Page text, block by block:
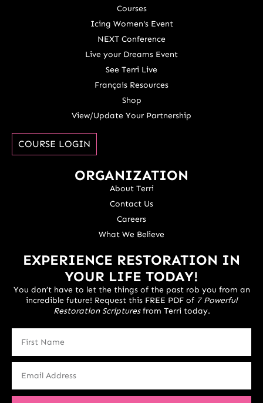
Courses
Icing Women's Event
NEXT Conference
Live your Dreams Event
See Terri Live
Français Resources
Shop
View/Update Your Partnership
COURSE LOGIN
ORGANIZATION
About Terri
Contact Us
Careers
What We Believe
EXPERIENCE RESTORATION IN
YOUR LIFE TODAY!
You don’t have to let the things of the past rob you from an
incredible future! Request this FREE PDF of 7 Powerful
Restoration Scripturesfrom Terri today.